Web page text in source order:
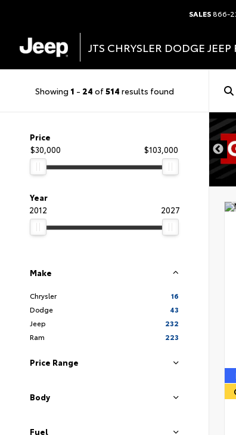
SALES866-
JTS CHRYSLER DODGE
Showing 1 - 24 of514 results found
Price
$30,000
$103,000
Year
2012
2027
Make
Chrysler
16
Dodge
43
Jeep
232
Ram
223
Price Range
Body
Fuel